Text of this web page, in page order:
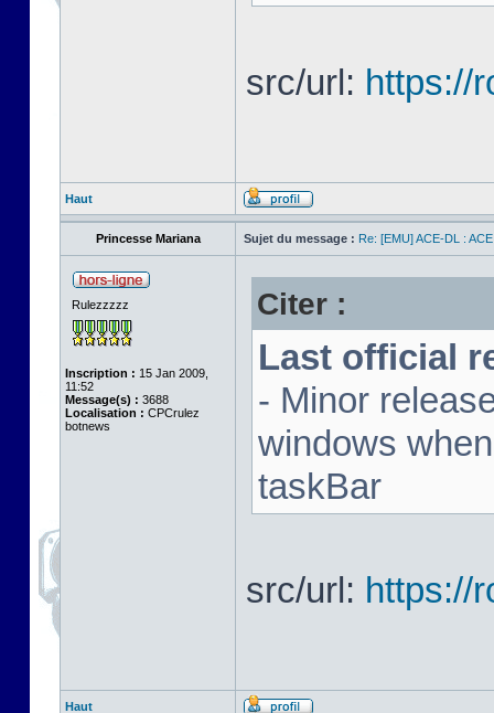
src/url: https://
Haut
Princesse Mariana Sujet du message : Re: [EMU] ACE-DL :
Rulezzzzz
Inscription : 15 Jan 2009,
11:52
Message(s) : 3688
Localisation : CPCrulez
botnews
Citer :
Last official
- Minor
windows
taskBar
src/url: https://
Haut